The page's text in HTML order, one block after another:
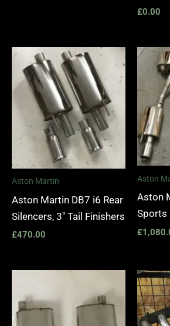
£0.00
Aston Martin
Aston Martin DB7 i6 Rear
Silencers, 3″ Tail Finishers
£470.00
Aston
Aston
Sports
£